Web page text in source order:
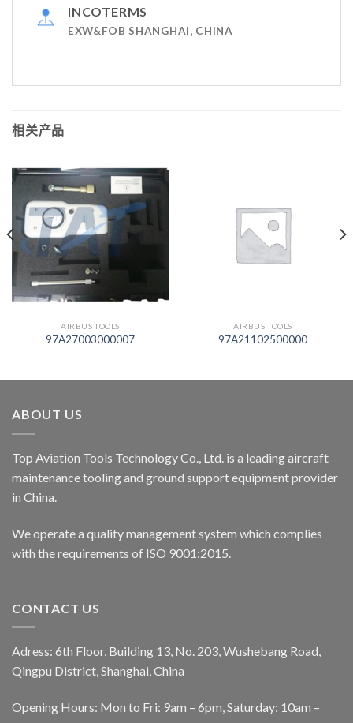
INCOTERMS
EXW&FOB SHANGHAI, CHINA
相关产品
AIRBUS TOOLS
97A27003000007
AIRBUS TOOLS
97A21102500000
ABOUT US
Top Aviation Tools Technology Co., Ltd. is a leading aircraft
maintenance tooling and ground support equipment provider
in China.
We operate a quality management system which complies
with the requirements of ISO 9001:2015.
CONTACT US
Adress: 6th Floor, Building 13, No. 203, Wushebang Road,
Qingpu District, Shanghai, China
Opening Hours: Mon to Fri: 9am – 6pm, Saturday: 10am –